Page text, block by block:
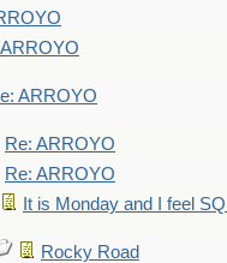
ARROYO
Re: ARROYO
Re: ARROYO
It is Monday and I feel
Rocky Road